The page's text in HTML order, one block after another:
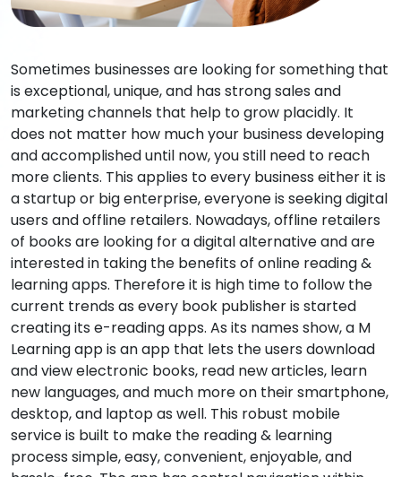
Sometimes businesses are looking for something that
is exceptional, unique, and has strong sales and
marketing channels that help to grow placidly. It
does not matter how much your business developing
and accomplished until now, you still need to reach
more clients. This applies to every business either it is
a startup or big enterprise, everyone is seeking digital
users and offline retailers. Nowadays, offline retailers
of books are looking for a digital alternative and are
interested in taking the benefits of online reading &
learning apps. Therefore it is high time to follow the
current trends as every book publisher is started
creating its e-reading apps. As its names show, a M
Learning app is an app that lets the users download
and view electronic books, read new articles, learn
new languages, and much more on their smartphone,
desktop, and laptop as well. This robust mobile
service is built to make the reading & learning
process simple, easy, convenient, enjoyable, and